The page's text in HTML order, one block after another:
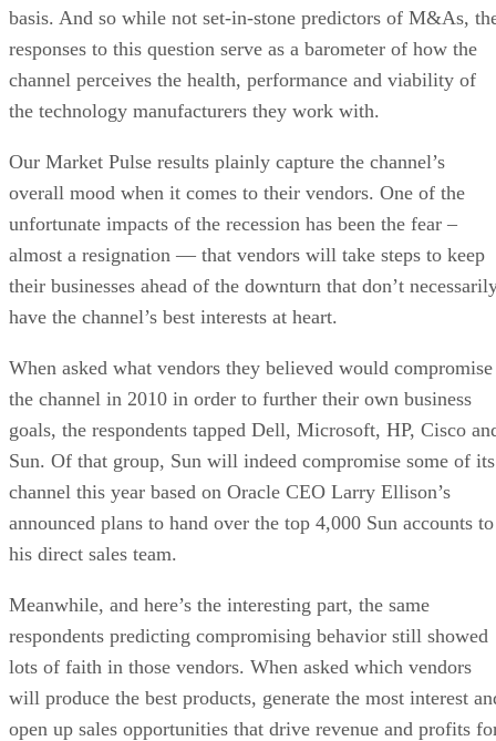
basis. And so while not set-in-stone predictors of M&As,
responses to this question serve as a barometer of how the
channel perceives the health, performance and viability of
the technology manufacturers they work with.
Our Market Pulse results plainly capture the channel’s
overall mood when it comes to their vendors. One of the
unfortunate impacts of the recession has been the fear –
almost a resignation — that vendors will take steps to keep
their businesses ahead of the downturn that don’t
have the channel’s best interests at heart.
When asked what vendors they believed would compromise
the channel in 2010 in order to further their own business
goals, the respondents tapped Dell, Microsoft, HP, Cisco
Sun. Of that group, Sun will indeed compromise some of its
channel this year based on Oracle CEO Larry Ellison’s
announced plans to hand over the top 4,000 Sun accounts to
his direct sales team.
Meanwhile, and here’s the interesting part, the same
respondents predicting compromising behavior still showed
lots of faith in those vendors. When asked which vendors
will produce the best products, generate the most interest
open up sales opportunities that drive revenue and profits